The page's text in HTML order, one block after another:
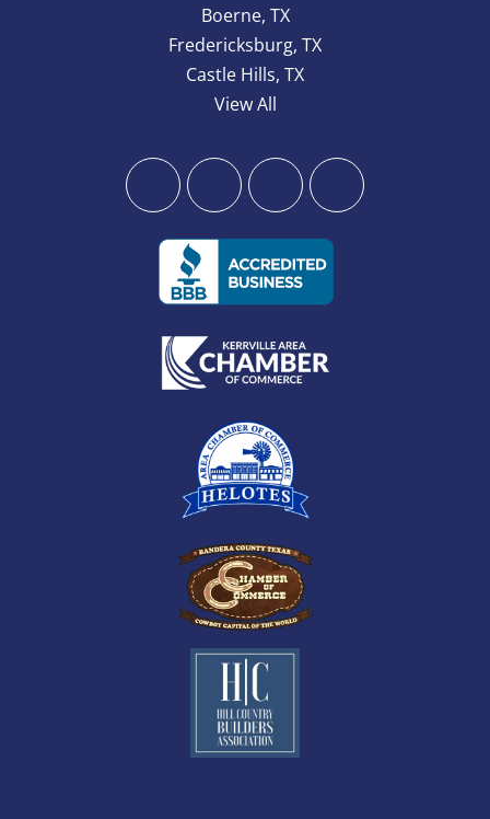
Boerne, TX
Fredericksburg, TX
Castle Hills, TX
View All